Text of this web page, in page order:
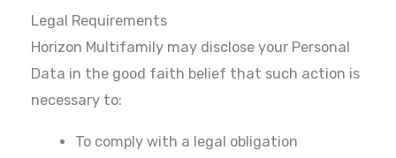
Legal Requirements
Horizon Multifamily may disclose your Personal
Data in the good faith belief that such action is
necessary to:
To comply with a legal obligation